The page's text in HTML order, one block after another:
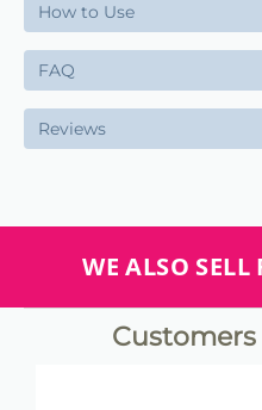
How to Use
FAQ
Reviews
WE ALSO SELL